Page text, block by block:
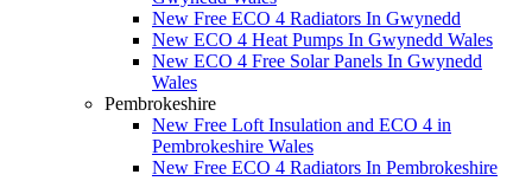
New Free ECO 4 Radiators In Gwynedd
New ECO 4 Heat Pumps In Gwynedd Wales
New ECO 4 Free Solar Panels In Gwynedd
Wales
Pembrokeshire
New Free Loft Insulation and ECO 4 in
Pembrokeshire Wales
New Free ECO 4 Radiators In Pembrokeshire